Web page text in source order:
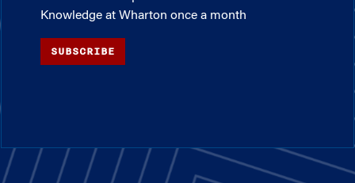
Knowledge at Wharton once a month
SUBSCRIBE